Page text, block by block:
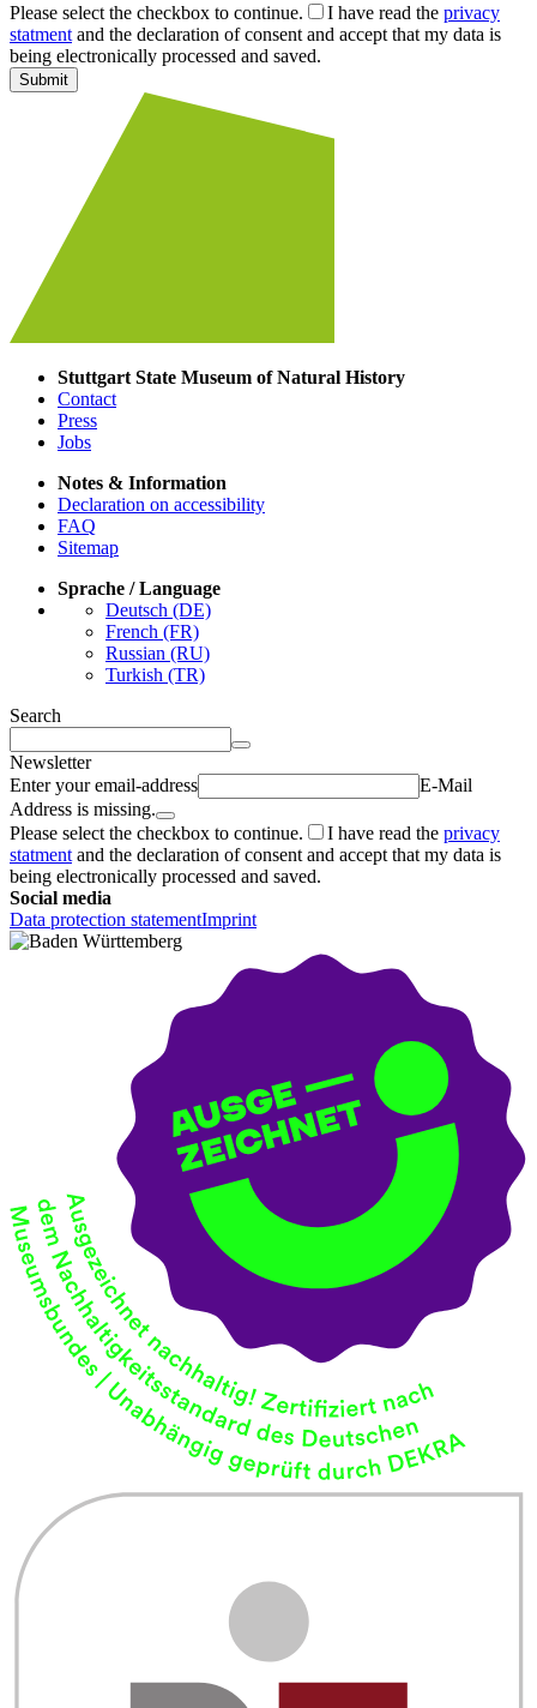
Please select the checkbox to continue.
I have read the privacy
statment and the declaration of consent and accept that my data is
being electronically processed and saved.
Submit
Stuttgart State Museum of Natural History
Contact
Press
Jobs
Notes & Information
Declaration on accessibility
FAQ
Sitemap
Sprache / Language
Deutsch (DE)
French (FR)
Russian (RU)
Turkish (TR)
Search
Newsletter
Enter your email-address
E-Mail
Address is missing.
Please select the checkbox to continue.
I have read the privacy
statment and the declaration of consent and accept that my data is
being electronically processed and saved.
Social media
Data protection statementImprint